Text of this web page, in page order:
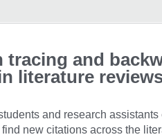
tracing and
literature
and research assistants
new citations across the